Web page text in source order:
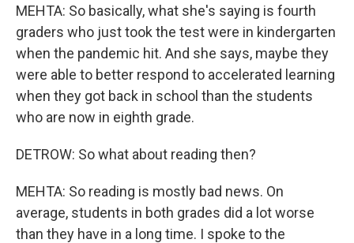
MEHTA: So basically, what she's saying is fourth
graders who just took the test were in kindergarten
when the pandemic hit. And she says, maybe they
were able to better respond to accelerated learning
when they got back in school than the students
who are now in eighth grade.
DETROW: So what about reading then?
MEHTA: So reading is mostly bad news. On
average, students in both grades did a lot worse
than they have in a long time. I spoke to the